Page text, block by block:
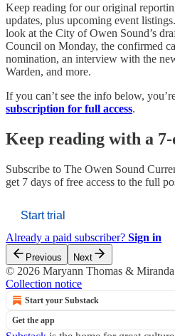
Keep reading for our original
updates, plus upcoming event
look at the City of Owen Sound’s
Council on Monday, the confirmed
nomination, an interview with the
Warden, and more.
If you can’t see the info below,
subscription for full access.
Keep reading with a
Subscribe to The Owen Sound
get 7 days of free access to the full
Start trial
Already a paid subscriber? Sign in
Previous Next
© 2026 Maryann Thomas &
Collection notice
Start your Substack
Get the app